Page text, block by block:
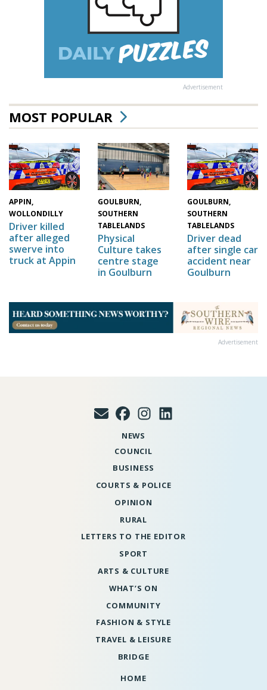
Advertisement
MOST POPULAR
APPIN,
WOLLONDILLY
Driver killed
after alleged
swerve into
truck at Appin
GOULBURN,
SOUTHERN
TABLELANDS
Physical
Culture takes
centre stage
in Goulburn
GOULBURN,
SOUTHERN
TABLELANDS
Driver dead
after single car
accident near
Goulburn
Advertisement
NEWS
COUNCIL
BUSINESS
COURTS & POLICE
OPINION
RURAL
LETTERS TO THE EDITOR
SPORT
ARTS & CULTURE
WHAT’S ON
COMMUNITY
FASHION & STYLE
TRAVEL & LEISURE
BRIDGE
HOME